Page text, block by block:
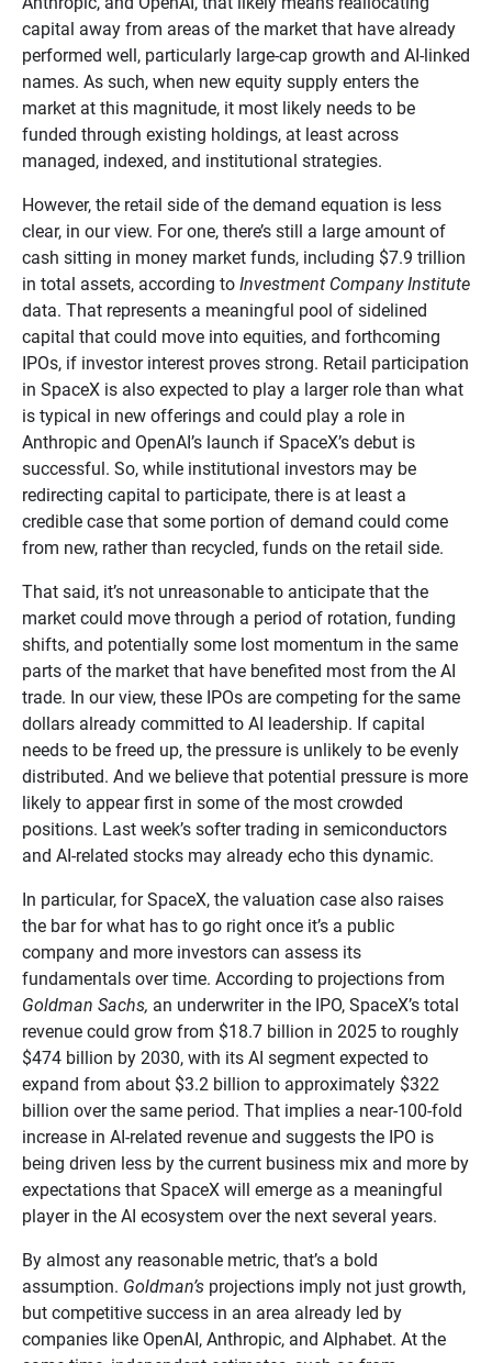
capital away from areas of the market that have already
performed well, particularly large-cap growth and AI-linked
names. As such, when new equity supply enters the
market at this magnitude, it most likely needs to be
funded through existing holdings, at least across
managed, indexed, and institutional strategies.
However, the retail side of the demand equation is less
clear, in our view. For one, there’s still a large amount of
cash sitting in money market funds, including $7.9 trillion
in total assets, according to Investment Company Institute
data. That represents a meaningful pool of sidelined
capital that could move into equities, and forthcoming
IPOs, if investor interest proves strong. Retail participation
in SpaceX is also expected to play a larger role than what
is typical in new offerings and could play a role in
Anthropic and OpenAI’s launch if SpaceX’s debut is
successful. So, while institutional investors may be
redirecting capital to participate, there is at least a
credible case that some portion of demand could come
from new, rather than recycled, funds on the retail side.
That said, it’s not unreasonable to anticipate that the
market could move through a period of rotation, funding
shifts, and potentially some lost momentum in the same
parts of the market that have benefited most from the AI
trade. In our view, these IPOs are competing for the same
dollars already committed to AI leadership. If capital
needs to be freed up, the pressure is unlikely to be evenly
distributed. And we believe that potential pressure is more
likely to appear first in some of the most crowded
positions. Last week’s softer trading in semiconductors
and AI-related stocks may already echo this dynamic.
In particular, for SpaceX, the valuation case also raises
the bar for what has to go right once it’s a public
company and more investors can assess its
fundamentals over time. According to projections from
Goldman Sachs, an underwriter in the IPO, SpaceX’s total
revenue could grow from $18.7 billion in 2025 to roughly
$474 billion by 2030, with its AI segment expected to
expand from about $3.2 billion to approximately $322
billion over the same period. That implies a near-100-fold
increase in AI-related revenue and suggests the IPO is
being driven less by the current business mix and more by
expectations that SpaceX will emerge as a meaningful
player in the AI ecosystem over the next several years.
By almost any reasonable metric, that’s a bold
assumption. Goldman’sprojections imply not just growth,
but competitive success in an area already led by
companies like OpenAI, Anthropic, and Alphabet. At the